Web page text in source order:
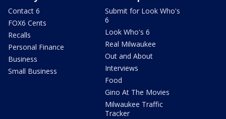
Contact 6
FOX6 Cents
Recalls
Personal Finance
Business
Small Business
Submit for Look Who's
6
Look Who's 6
Real Milwaukee
Out and About
Interviews
Food
Gino At The Movies
Milwaukee Traffic
Tracker